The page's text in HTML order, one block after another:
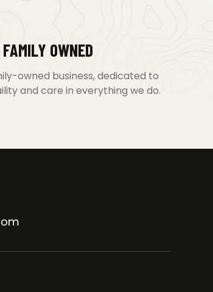
FAMILY OWNED
owned business, dedicated to
and care in everything we do.